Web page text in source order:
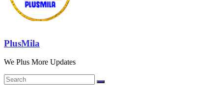
PlusMila
We Plus More Updates